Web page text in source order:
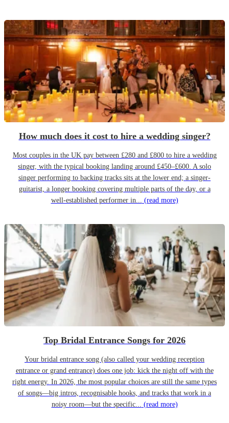
How much does it cost to hire a wedding singer?
Most couples in the UK pay between £280 and £800 to hire a wedding
singer, with the typical booking landing around £450–£600. A solo
singer performing to backing tracks sits at the lower end; a singer-
guitarist, a longer booking covering multiple parts of the day, or a
well-established performer in... (read more)
Top Bridal Entrance Songs for 2026
Your bridal entrance song (also called your wedding reception
entrance or grand entrance) does one job: kick the night off with the
right energy. In 2026, the most popular choices are still the same types
of songs—big intros, recognisable hooks, and tracks that work in a
noisy room—but the specific... (read more)